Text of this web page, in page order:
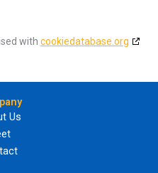
with cookiedatabase.org
Us